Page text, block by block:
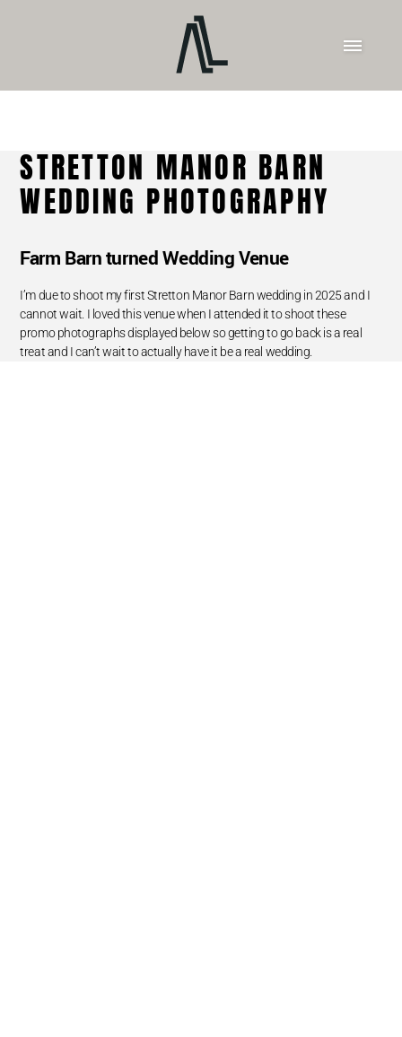
STRETTON MANOR BARN
WEDDING PHOTOGRAPHY
Farm Barn turned Wedding Venue
I’m due to shoot my first Stretton Manor Barn wedding in 2025 and I
cannot wait. I loved this venue when I attended it to shoot these
promo photographs displayed below so getting to go back is a real
treat and I can’t wait to actually have it be a real wedding.